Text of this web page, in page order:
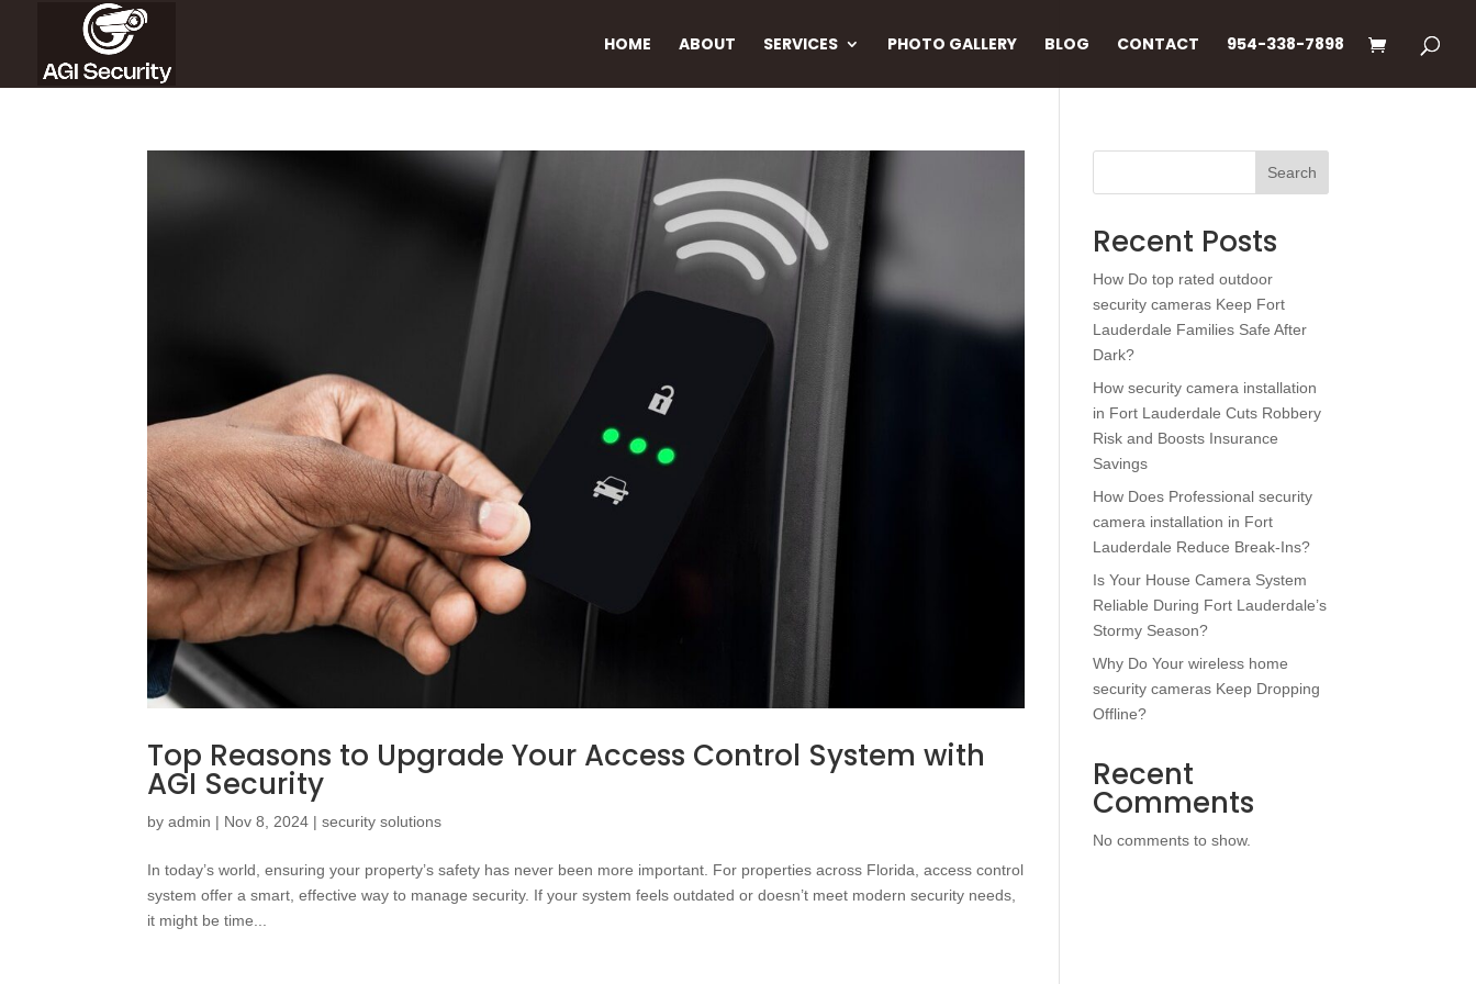
HOME ABOUT SERVICES PHOTO GALLERY BLOG CONTACT 954-338-7898
Top Reasons to Upgrade Your Access Control System with
AGI Security
byadmin | Nov 8, 2024 |security solutions
In today’s world, ensuring your property’s safety has never been more important. For properties across Florida, access control
system offer a smart, effective way to manage security. If your system feels outdated or doesn’t meet modern security needs,
it might be time...
Search
Recent Posts
How Do top rated outdoor
security cameras Keep Fort
Lauderdale Families Safe After
Dark?
How security camera installation
in Fort Lauderdale Cuts Robbery
Risk and Boosts Insurance
Savings
How Does Professional security
camera installation in Fort
Lauderdale Reduce Break-Ins?
Is Your House Camera System
Reliable During Fort Lauderdale’s
Stormy Season?
Why Do Your wireless home
security cameras Keep Dropping
Offline?
Recent
Comments
No comments to show.